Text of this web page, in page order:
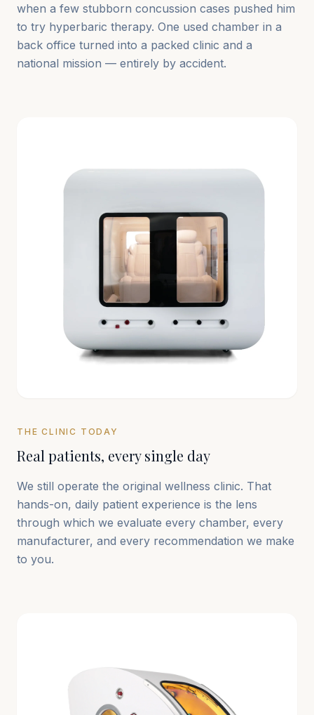
when a few stubborn concussion cases pushed him
to try hyperbaric therapy. One used chamber in a
back office turned into a packed clinic and a
national mission — entirely by accident.
THE CLINIC TODAY
Real patients, every single day
We still operate the original wellness clinic. That
hands-on, daily patient experience is the lens
through which we evaluate every chamber, every
manufacturer, and every recommendation we make
to you.